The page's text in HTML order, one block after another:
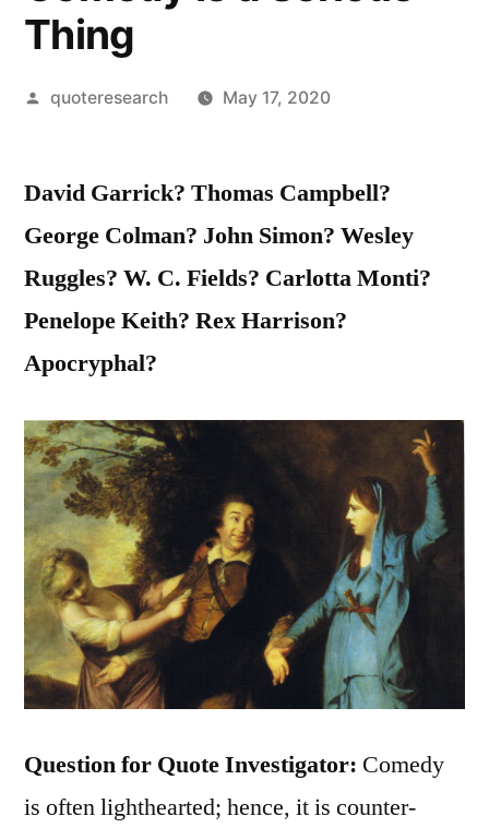
Thing
Posted
quoteresearch May 17, 2020
David Garrick? Thomas Campbell?
George Colman? John Simon? Wesley
Ruggles? W. C. Fields? Carlotta Monti?
Penelope Keith? Rex Harrison?
Apocryphal?
Question for Quote Investigator: Comedy
is often lighthearted; hence, it is counter-